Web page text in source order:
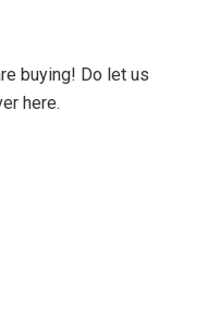
buying! Do let us
here.